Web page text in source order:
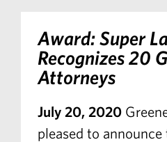
Award: Super
Recognizes 20
Attorneys
July 20, 2020
pleased to